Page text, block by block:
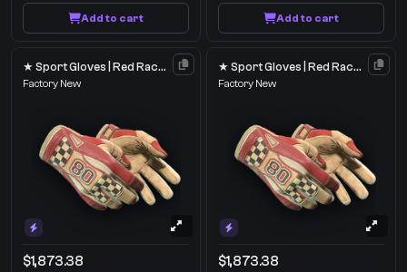
Add to cart Add to cart
★ Sport Gloves | Red Racer
Factory New
$1,873.38
★ Sport Gloves | Red Racer
Factory New
$1,873.38